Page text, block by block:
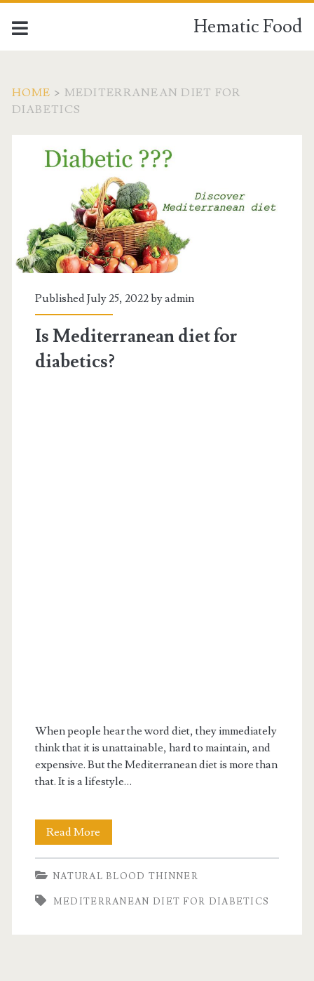
Hematic Food
HOME > MEDITERRANEAN DIET FOR
DIABETICS
Tag:
<span>mediterranean
diet
for
diabetics</span>
Published July 25, 2022 byadmin
Is Mediterranean diet for
diabetics?
When people hear the word diet, they immediately
think that it is unattainable, hard to maintain, and
expensive. But the Mediterranean diet is more than
that. It is a lifestyle…
Read More
Mediterranean
diet
for
NATURAL BLOOD THINNER
MEDITERRANEAN DIET FOR DIABETICS